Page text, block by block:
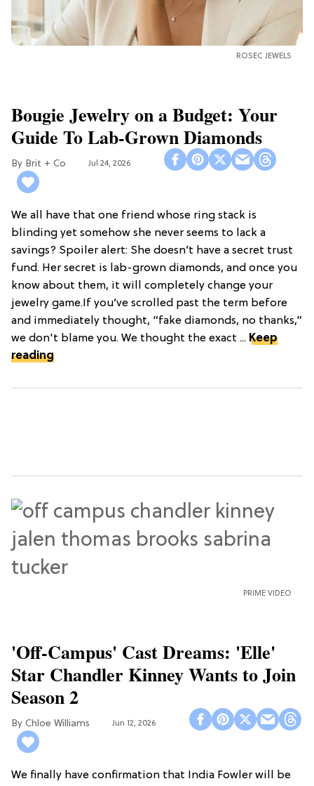
ROSEC JEWELS
Bougie Jewelry on a Budget: Your
Guide To Lab-Grown Diamonds
Brit + Co Jul 24, 2026
We all have that one friend whose ring stack is
blinding yet somehow she never seems to lack a
savings? Spoiler alert: She doesn’t have a secret trust
fund. Her secret is lab-grown diamonds, and once you
know about them, it will completely change your
jewelry game.If you’ve scrolled past the term before
and immediately thought, “fake diamonds, no thanks,”
we don't blame you. We thought the exact ... Keep
reading
PRIME VIDEO
'Off-Campus' Cast Dreams: 'Elle'
Star Chandler Kinney Wants to Join
Season 2
Chloe Williams​ Jun 12, 2026
We finally have confirmation that India Fowler will be